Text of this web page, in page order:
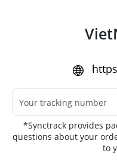
*Synctrack provides
questions about your
to